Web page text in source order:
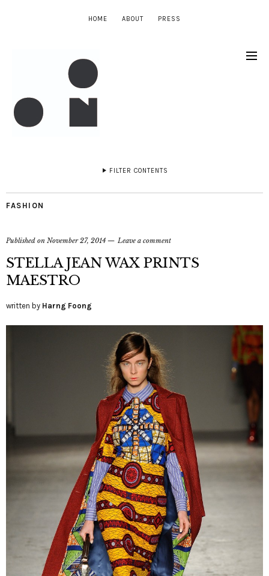
HOME ABOUT PRESS
FILTER CONTENTS
FASHION
Published on November 27, 2014 Leave a comment
STELLA JEAN WAX PRINTS
MAESTRO
written by Harng Foong